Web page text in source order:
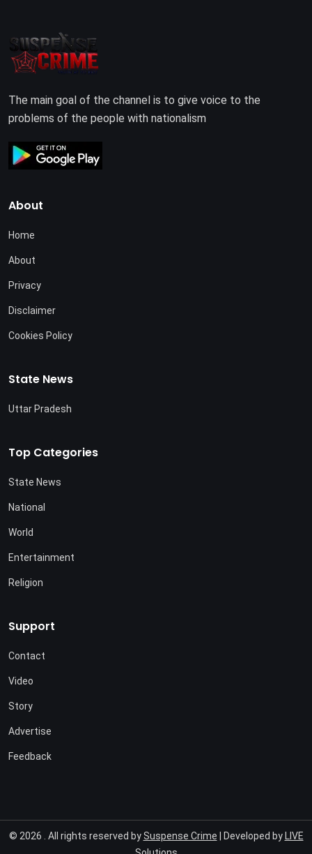
The main goal of the channel is to give voice to the
problems of the people with nationalism
About
Home
About
Privacy
Disclaimer
Cookies Policy
State News
Uttar Pradesh
Top Categories
State News
National
World
Entertainment
Religion
Support
Contact
Video
Story
Advertise
Feedback
© 2026 . All rights reserved bySuspense Crime | Developed by LIVE